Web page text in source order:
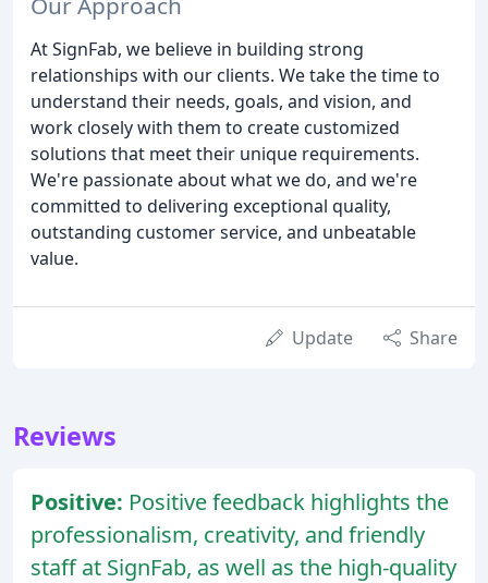
At SignFab, we believe in building strong
relationships with our clients. We take the time to
understand their needs, goals, and vision, and
work closely with them to create customized
solutions that meet their unique requirements.
We're passionate about what we do, and we're
committed to delivering exceptional quality,
outstanding customer service, and unbeatable
value.
Update Share
Reviews
Positive: Positive feedback highlights the
professionalism, creativity, and friendly
staff at SignFab, as well as the high-quality